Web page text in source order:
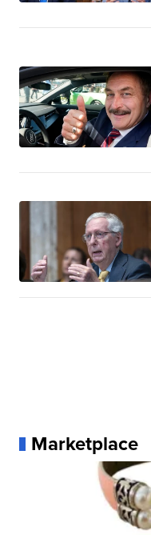
Marketplace